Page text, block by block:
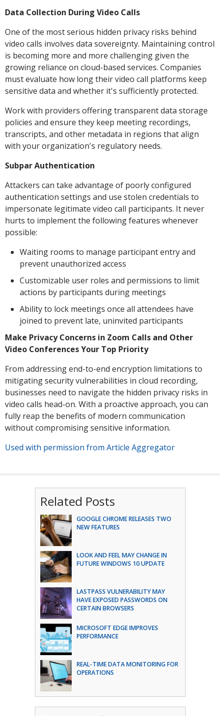
Data Collection During Video Calls
One of the most serious hidden privacy risks behind
video calls involves data sovereignty. Maintaining control
is becoming more and more challenging given the
growing reliance on cloud-based services. Companies
must evaluate how long their video call platforms keep
sensitive data and whether it's sufficiently protected.
Work with providers offering transparent data storage
policies and ensure they keep meeting recordings,
transcripts, and other metadata in regions that align
with your organization's regulatory needs.
Subpar Authentication
Attackers can take advantage of poorly configured
authentication settings and use stolen credentials to
impersonate legitimate video call participants. It never
hurts to implement the following features whenever
possible:
Waiting rooms to manage participant entry and
prevent unauthorized access
Customizable user roles and permissions to limit
actions by participants during meetings
Ability to lock meetings once all attendees have
joined to prevent late, uninvited participants
Make Privacy Concerns in Zoom Calls and Other
Video Conferences Your Top Priority
From addressing end-to-end encryption limitations to
mitigating security vulnerabilities in cloud recording,
businesses need to navigate the hidden privacy risks in
video calls head-on. With a proactive approach, you can
fully reap the benefits of modern communication
without compromising sensitive information.
Used with permission from Article Aggregator
Related Posts
GOOGLE CHROME RELEASES TWO
NEW FEATURES
LOOK AND FEEL MAY CHANGE IN
FUTURE WINDOWS 10 UPDATE
LASTPASS VULNERABILITY MAY
HAVE EXPOSED PASSWORDS ON
CERTAIN BROWSERS
MICROSOFT EDGE IMPROVES
PERFORMANCE
REAL-TIME DATA MONITORING FOR
OPERATIONS